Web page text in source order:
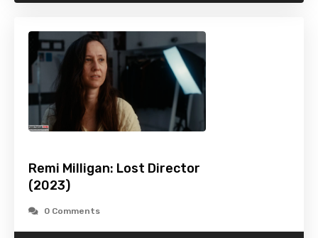
Remi Milligan: Lost Director
(2023)
0 Comments